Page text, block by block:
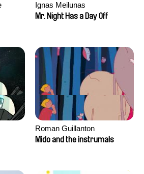
Ignas Meilunas
Mr. Night Has a Day Off
Roman Guillanton
Mido and the instrumals